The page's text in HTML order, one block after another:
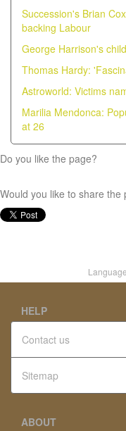
Succession's Brian
backing Labour
George Harrison's
Thomas Hardy:
Astroworld: Victims
Marilia Mendonca:
at 26
Do you like the page?
Would you like to share the
HELP
Contact us
Sitemap
ABOUT